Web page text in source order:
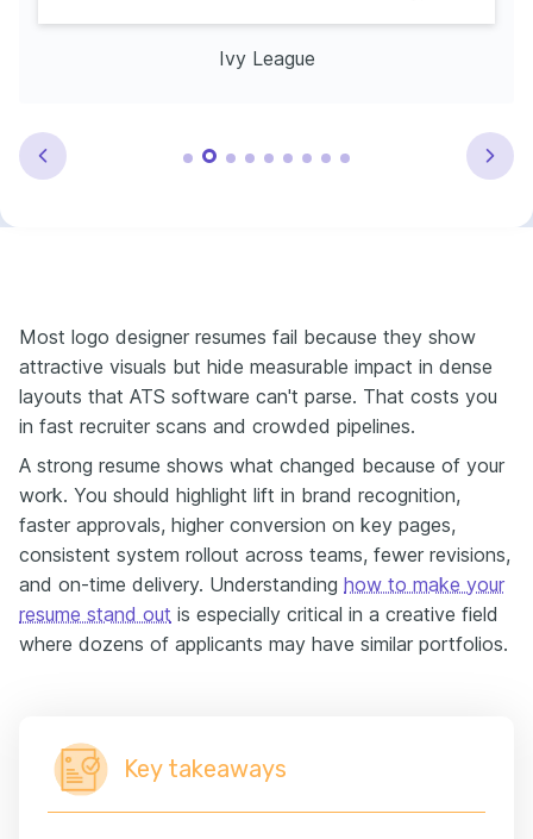
Ivy League
Most logo designer resumes fail because they show
attractive visuals but hide measurable impact in dense
layouts that ATS software can't parse. That costs you
in fast recruiter scans and crowded pipelines.
A strong resume shows what changed because of your
work. You should highlight lift in brand recognition,
faster approvals, higher conversion on key pages,
consistent system rollout across teams, fewer revisions,
and on-time delivery. Understanding how to make your
resume stand out is especially critical in a creative field
where dozens of applicants may have similar portfolios.
Key takeaways